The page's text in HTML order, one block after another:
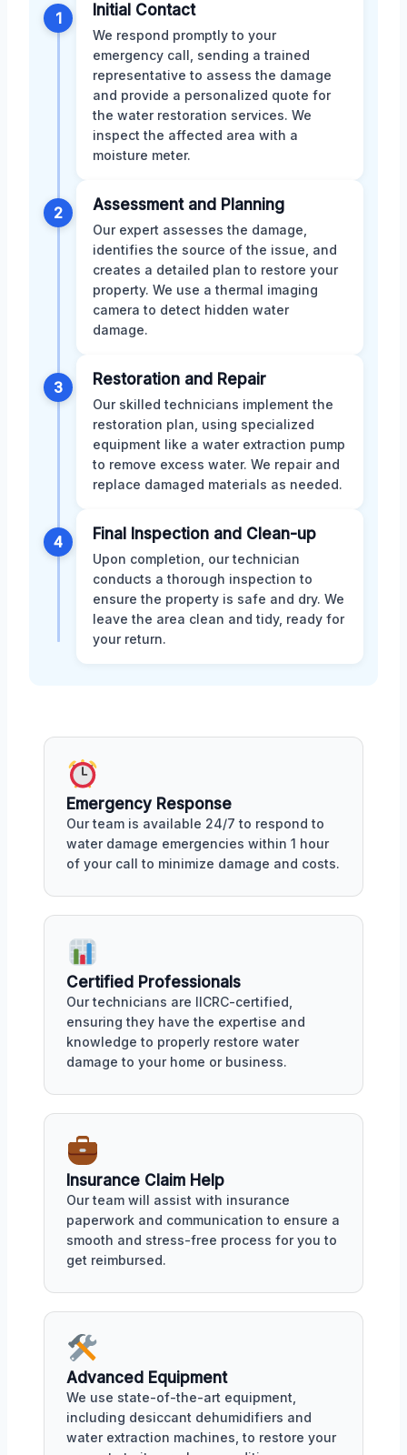
1 Initial Contact
We respond promptly to your
emergency call, sending a trained
representative to assess the damage
and provide a personalized quote for
the water restoration services. We
inspect the affected area with a
moisture meter.
2 Assessment and Planning
Our expert assesses the damage,
identifies the source of the issue, and
creates a detailed plan to restore your
property. We use a thermal imaging
camera to detect hidden water
damage.
3 Restoration and Repair
Our skilled technicians implement the
restoration plan, using specialized
equipment like a water extraction pump
to remove excess water. We repair and
replace damaged materials as needed.
4 Final Inspection and Clean-up
Upon completion, our technician
conducts a thorough inspection to
ensure the property is safe and dry. We
leave the area clean and tidy, ready for
your return.
Emergency Response
Our team is available 24/7 to respond to
water damage emergencies within 1 hour
of your call to minimize damage and costs.
Certified Professionals
Our technicians are IICRC-certified,
ensuring they have the expertise and
knowledge to properly restore water
damage to your home or business.
Insurance Claim Help
Our team will assist with insurance
paperwork and communication to ensure a
smooth and stress-free process for you to
get reimbursed.
Advanced Equipment
We use state-of-the-art equipment,
including desiccant dehumidifiers and
water extraction machines, to restore your